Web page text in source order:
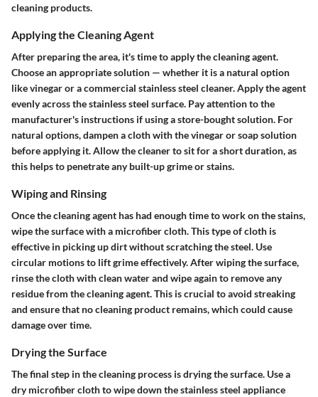
cleaning products.
Applying the Cleaning Agent
After preparing the area, it's time to apply the cleaning agent.
Choose an appropriate solution — whether it is a natural option
like vinegar or a commercial stainless steel cleaner. Apply the agent
evenly across the stainless steel surface. Pay attention to the
manufacturer's instructions if using a store-bought solution. For
natural options, dampen a cloth with the vinegar or soap solution
before applying it. Allow the cleaner to sit for a short duration, as
this helps to penetrate any built-up grime or stains.
Wiping and Rinsing
Once the cleaning agent has had enough time to work on the stains,
wipe the surface with a microfiber cloth. This type of cloth is
effective in picking up dirt without scratching the steel. Use
circular motions to lift grime effectively. After wiping the surface,
rinse the cloth with clean water and wipe again to remove any
residue from the cleaning agent. This is crucial to avoid streaking
and ensure that no cleaning product remains, which could cause
damage over time.
Drying the Surface
The final step in the cleaning process is drying the surface. Use a
dry microfiber cloth to wipe down the stainless steel appliance